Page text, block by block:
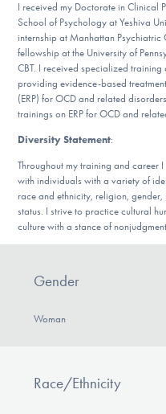
Learn More
Get Involved
I received my Doctorate in Clinical
School of Psychology at Yeshiva
internship at Manhattan Psychiatric
fellowship at the University of
CBT. I received specialized
providing evidence-based
(ERP) for OCD and related
trainings on ERP for OCD and
Diversity Statement:
Throughout my training and career
with individuals with a variety of
race and ethnicity, religion,
status. I strive to practice cultural
culture with a stance of
Gender
Woman
Race/Ethnicity